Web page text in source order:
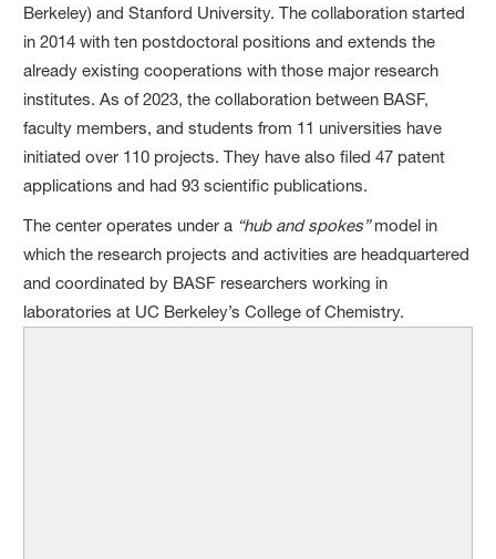
Berkeley) and Stanford University. The collaboration started
in 2014 with ten postdoctoral positions and extends the
already existing cooperations with those major research
institutes. As of 2023, the collaboration between BASF,
faculty members, and students from 11 universities have
initiated over 110 projects. They have also filed 47 patent
applications and had 93 scientific publications.
The center operates under a “hub and spokes”model in
which the research projects and activities are headquartered
and coordinated by BASF researchers working in
laboratories at UC Berkeley’s College of Chemistry.